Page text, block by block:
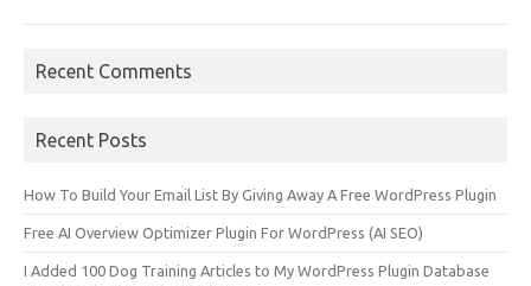
Recent Comments
Recent Posts
How To Build Your Email List By Giving Away A Free WordPress Plugin
Free AI Overview Optimizer Plugin For WordPress (AI SEO)
I Added 100 Dog Training Articles to My WordPress Plugin Database